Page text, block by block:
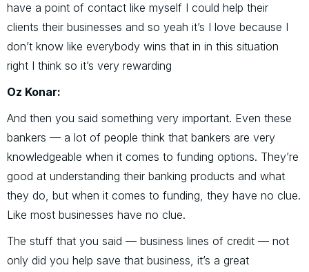
have a point of contact like myself I could help their
clients their businesses and so yeah it’s I love because I
don’t know like everybody wins that in in this situation
right I think so it’s very rewarding
Oz Konar:
And then you said something very important. Even these
bankers — a lot of people think that bankers are very
knowledgeable when it comes to funding options. They’re
good at understanding their banking products and what
they do, but when it comes to funding, they have no clue.
Like most businesses have no clue.
The stuff that you said — business lines of credit — not
only did you help save that business, it’s a great